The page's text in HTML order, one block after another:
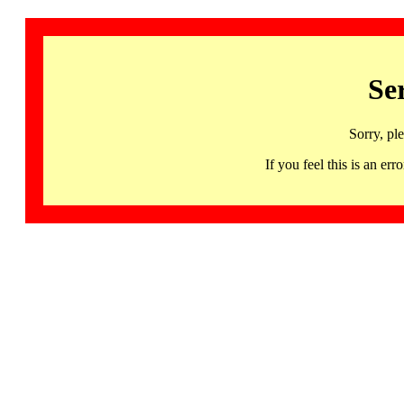
Sorry,
If you feel this is an